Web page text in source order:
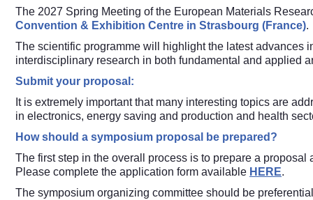
The 2027 Spring Meeting of the European Materials
Convention & Exhibition Centre in Strasbourg (France).
The scientific programme will highlight the latest advances
interdisciplinary research in both fundamental and applied
Submit your proposal:
It is extremely important that many interesting topics are
in electronics, energy saving and production and health
How should a symposium proposal be prepared?
The first step in the overall process is to prepare a proposal
Please complete the application form available HERE.
The symposium organizing committee should be